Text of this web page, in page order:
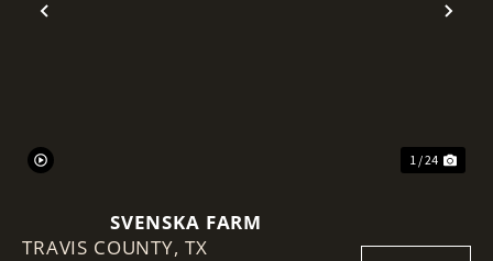
Previous
1 / 24
SVENSKA FARM
TRAVIS COUNTY, TX